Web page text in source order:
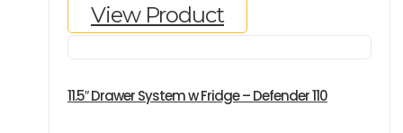
View Product
11.5″ Drawer System w Fridge – Defender 110